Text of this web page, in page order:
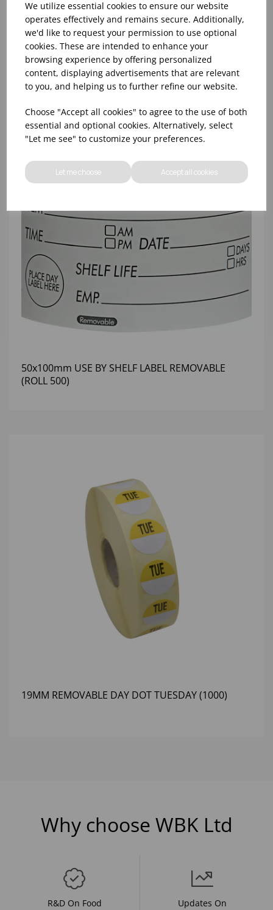
We utilize essential cookies to ensure our website
operates effectively and remains secure. Additionally,
we'd like to request your permission to use optional
cookies. These are intended to enhance your
browsing experience by offering personalized
content, displaying advertisements that are relevant
to you, and helping us to further refine our website.
Choose "Accept all cookies" to agree to the use of both
essential and optional cookies. Alternatively, select
"Let me see" to customize your preferences.
Let me choose Accept all cookies
4x2"" ALLERGEN PRODUCT LABEL
REMOVABLE/FREEZABLE (1X500)
50x100mm USE BY SHELF LABEL REMOVABLE
(ROLL 500)
19MM REMOVABLE DAY DOT TUESDAY (1000)
Why choose WBK Ltd
R&D On Food
Updates On